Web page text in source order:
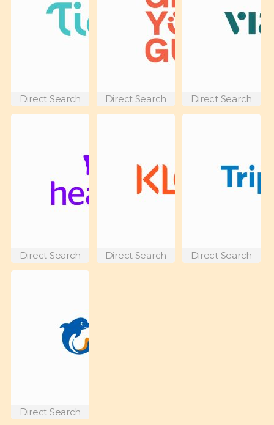
Direct Search Direct Search Direct Search
Direct Search Direct Search Direct Search
Direct Search